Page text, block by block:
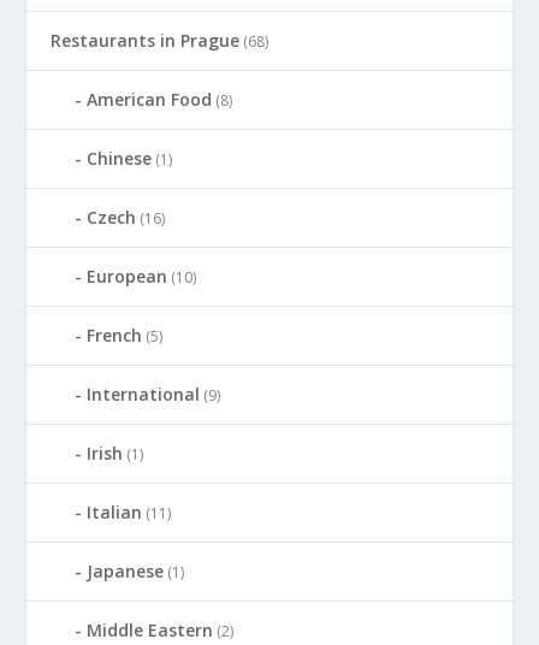
Restaurants in Prague (68)
American Food (8)
Chinese (1)
Czech (16)
European (10)
French (5)
International (9)
Irish (1)
Italian (11)
Japanese (1)
Middle Eastern (2)